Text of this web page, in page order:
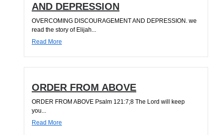
AND DEPRESSION
OVERCOMING DISCOURAGEMENT AND DEPRESSION. we
read the story of Elijah...
Read More
ORDER FROM ABOVE
ORDER FROM ABOVE Psalm 121:7;8 The Lord will keep
you...
Read More